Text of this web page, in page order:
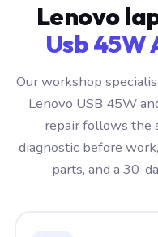
Lenovo
Usb
Our workshop
Lenovo USB 45W
repair follows the
diagnostic before
parts, and a 30-